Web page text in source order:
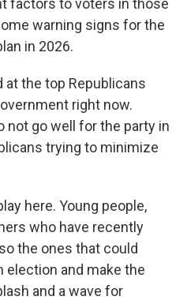
factors to voters in those
warning signs for the
in 2026.
at the top Republicans
right now.
not go well for the party in
trying to minimize
here. Young people,
who have recently
the ones that could
election and make the
and a wave for